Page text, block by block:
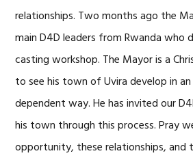
relationships. Two months ago the
main D4D leaders from Rwanda who
casting workshop. The Mayor is a
to see his town of Uvira develop in
dependent way. He has invited our
his town through this process. Pray
opportunity, these relationships, and